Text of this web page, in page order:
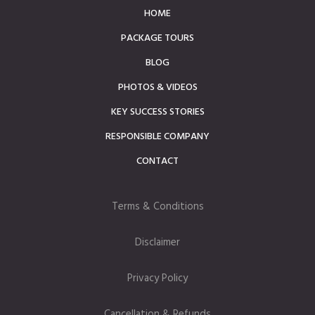
HOME
PACKAGE TOURS
BLOG
PHOTOS & VIDEOS
KEY SUCCESS STORIES
RESPONSIBLE COMPANY
CONTACT
Terms & Conditions
Disclaimer
Privacy Policy